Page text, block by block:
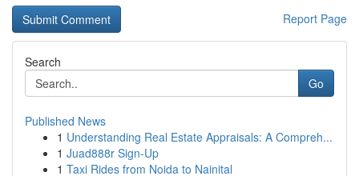
Report Page
Search
Go
Published News
1 Understanding Real Estate Appraisals: A Compreh...
1 Juad888r Sign-Up
1 Taxi Rides from Noida to Nainital